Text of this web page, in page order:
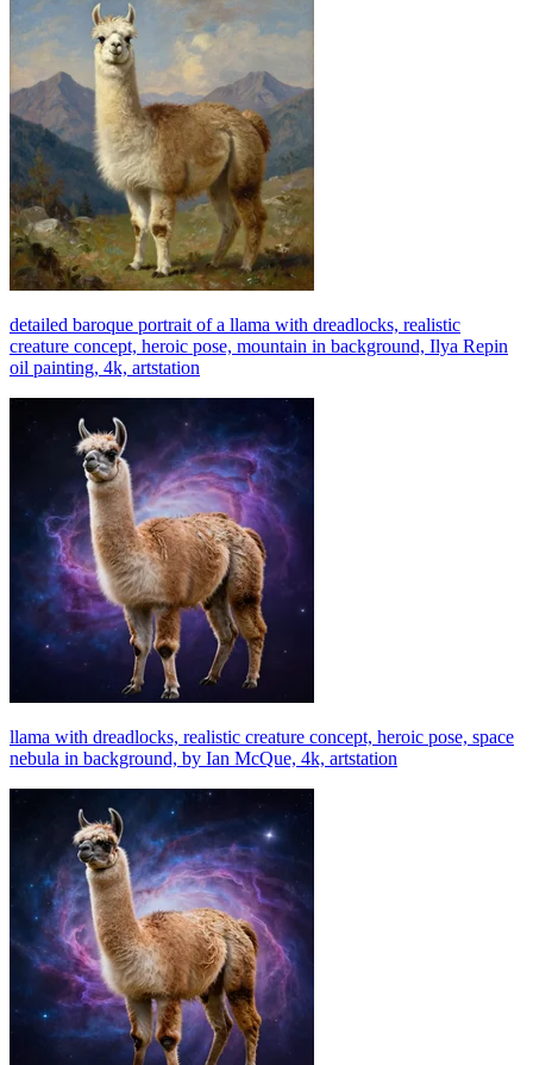
detailed baroque portrait of a llama with dreadlocks, realistic
creature concept, heroic pose, mountain in background, Ilya Repin
oil painting, 4k, artstation
llama with dreadlocks, realistic creature concept, heroic pose, space
nebula in background, by Ian McQue, 4k, artstation